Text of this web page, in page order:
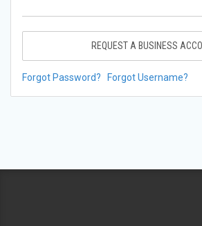
REQUEST A BUSINESS
Forgot Password? Forgot Username?